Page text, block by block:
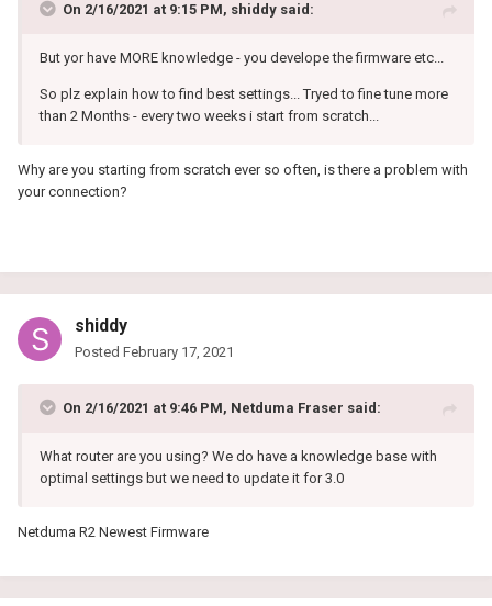
On 2/16/2021 at 9:15 PM, shiddy said:
But yor have MORE knowledge - you develope the firmware etc...
So plz explain how to find best settings... Tryed to fine tune more
than 2 Months - every two weeks i start from scratch...
Why are you starting from scratch ever so often, is there a problem with
your connection?
shiddy
Posted February 17, 2021
On 2/16/2021 at 9:46 PM, Netduma Fraser said:
What router are you using? We do have a knowledge base with
optimal settings but we need to update it for 3.0
Netduma R2 Newest Firmware